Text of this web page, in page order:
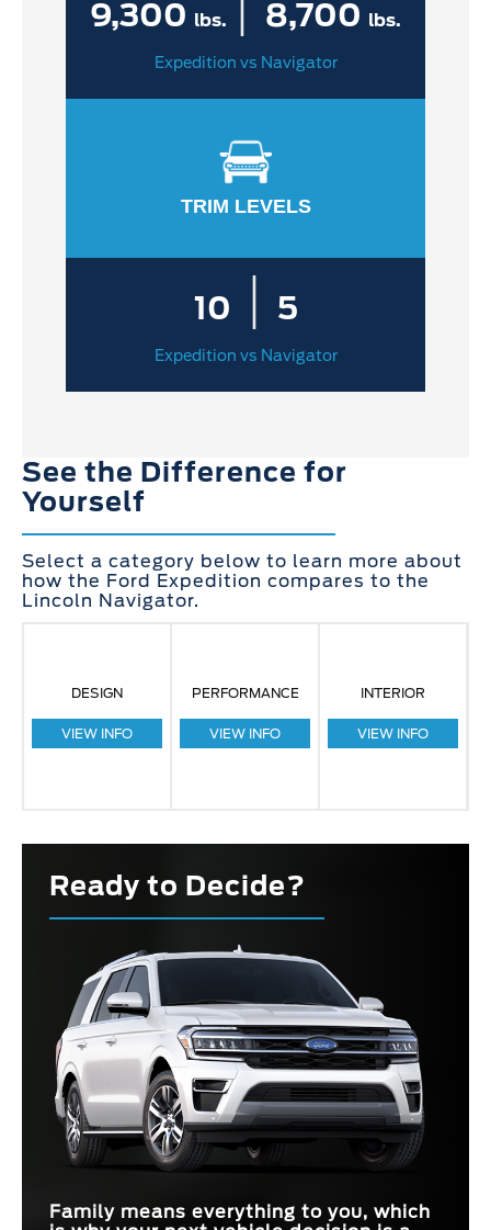
9,300 lbs. 8,700 lbs.
Expedition vs Navigator
TRIM LEVELS
10 | 5
Expedition vs Navigator
See the Difference for
Yourself
Select a category below to learn more about
how the Ford Expedition compares to the
Lincoln Navigator.
DESIGN
VIEW INFO
PERFORMANCE
VIEW INFO
INTERIOR
VIEW INFO
Ready to Decide?
Family means everything to you, which